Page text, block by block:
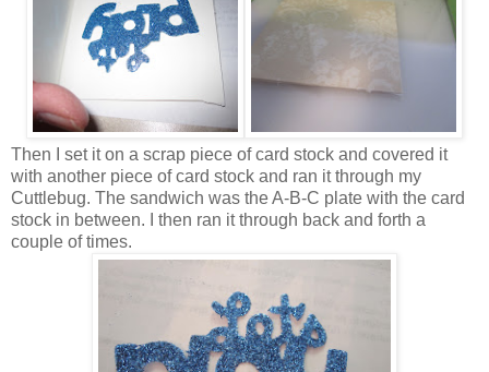
Then I set it on a scrap piece of card stock and covered it
with another piece of card stock and ran it through my
Cuttlebug. The sandwich was the A-B-C plate with the card
stock in between. I then ran it through back and forth a
couple of times.